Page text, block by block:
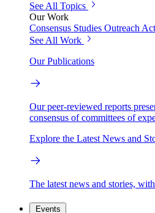
See All Topics
Our Work
Consensus Studies Outreach
See All Work
Our Publications
Our peer-reviewed reports
consensus of committees of
Explore the Latest News and
The latest news and stories,
Events